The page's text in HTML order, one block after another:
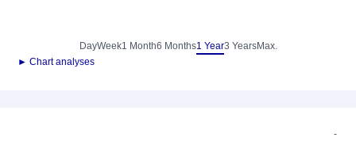
DayWeek1 Month6 Months1 Year3 YearsMax.
► Chart analyses
-